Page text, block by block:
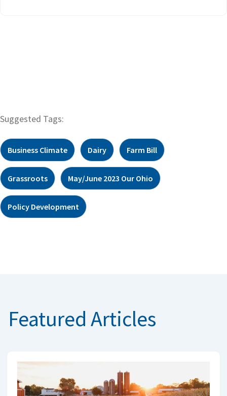
Suggested Tags:
Business Climate Dairy Farm Bill
Grassroots May/June 2023 Our Ohio
Policy Development
Featured Articles